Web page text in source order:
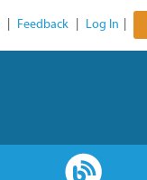
Feedback Log In